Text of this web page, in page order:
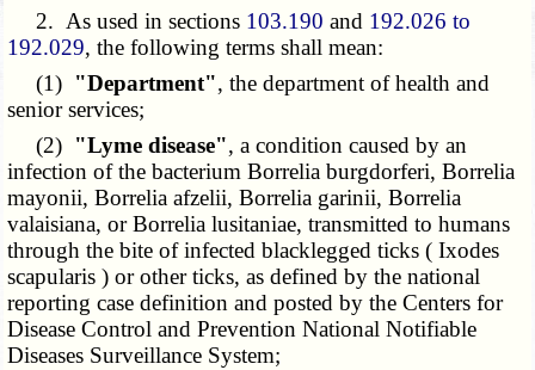
2. As used in sections 103.190 and 192.026 to
192.029, the following terms shall mean:
(1) "Department", the department of health and
senior services;
(2) "Lyme disease", a condition caused by an
infection of the bacterium Borrelia burgdorferi, Borrelia
mayonii, Borrelia afzelii, Borrelia garinii, Borrelia
valaisiana, or Borrelia lusitaniae, transmitted to humans
through the bite of infected blacklegged ticks ( Ixodes
scapularis ) or other ticks, as defined by the national
reporting case definition and posted by the Centers for
Disease Control and Prevention National Notifiable
Diseases Surveillance System;